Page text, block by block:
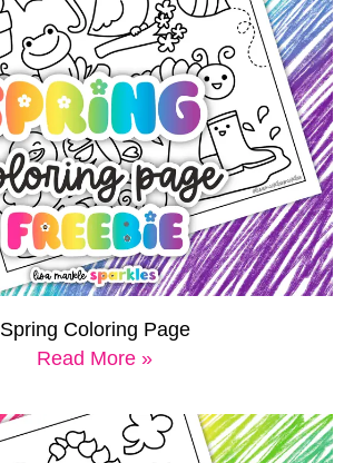
Spring Coloring Page
Read More »